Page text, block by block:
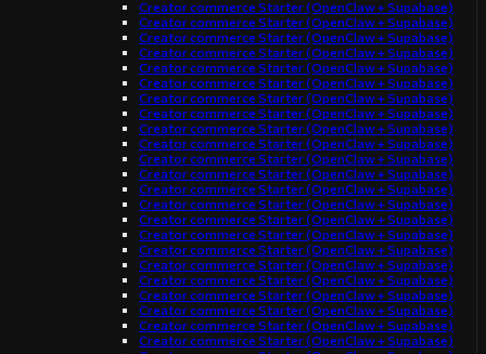
Creator commerce Starter (OpenClaw + Supabase)
Creator commerce Starter (OpenClaw + Supabase)
Creator commerce Starter (OpenClaw + Supabase)
Creator commerce Starter (OpenClaw + Supabase)
Creator commerce Starter (OpenClaw + Supabase)
Creator commerce Starter (OpenClaw + Supabase)
Creator commerce Starter (OpenClaw + Supabase)
Creator commerce Starter (OpenClaw + Supabase)
Creator commerce Starter (OpenClaw + Supabase)
Creator commerce Starter (OpenClaw + Supabase)
Creator commerce Starter (OpenClaw + Supabase)
Creator commerce Starter (OpenClaw + Supabase)
Creator commerce Starter (OpenClaw + Supabase)
Creator commerce Starter (OpenClaw + Supabase)
Creator commerce Starter (OpenClaw + Supabase)
Creator commerce Starter (OpenClaw + Supabase)
Creator commerce Starter (OpenClaw + Supabase)
Creator commerce Starter (OpenClaw + Supabase)
Creator commerce Starter (OpenClaw + Supabase)
Creator commerce Starter (OpenClaw + Supabase)
Creator commerce Starter (OpenClaw + Supabase)
Creator commerce Starter (OpenClaw + Supabase)
Creator commerce Starter (OpenClaw + Supabase)